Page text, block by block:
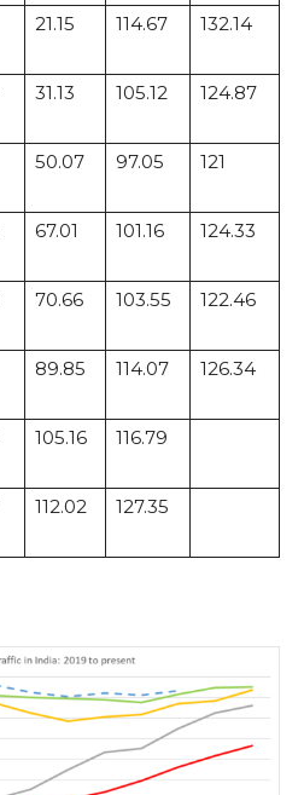
21.15 114.67 132.14
31.13 105.12 124.87
50.07 97.05 121
67.01 101.16 124.33
70.66 103.55 122.46
89.85 114.07 126.34
105.16 116.79
112.02 127.35